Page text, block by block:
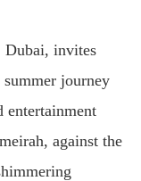
Dubai, invites
summer journey
entertainment
against the